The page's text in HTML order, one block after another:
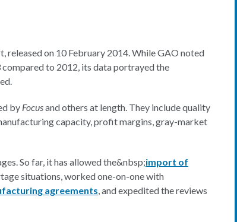
released on 10 February 2014. While GAO noted
to 2012, its data portrayed the
by Focusand others at length. They include quality
capacity, profit margins, gray-market
So far, it has allowed the&nbsp;import of
situations, worked one-on-one with
agreements, and expedited the reviews